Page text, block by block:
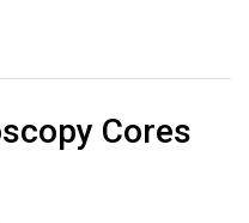
Cores